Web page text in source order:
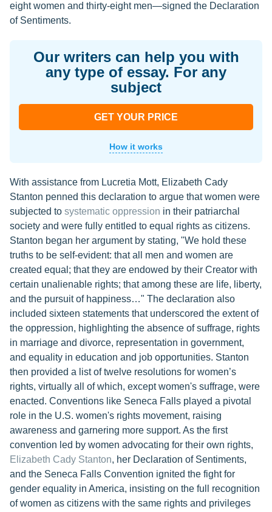
eight women and thirty-eight men—signed the Declaration
of Sentiments.
Our writers can help you with
any type of essay. For any
subject
GET YOUR PRICE
How it works
With assistance from Lucretia Mott, Elizabeth Cady
Stanton penned this declaration to argue that women were
subjected to systematic oppression in their patriarchal
society and were fully entitled to equal rights as citizens.
Stanton began her argument by stating, "We hold these
truths to be self-evident: that all men and women are
created equal; that they are endowed by their Creator with
certain unalienable rights; that among these are life, liberty,
and the pursuit of happiness…" The declaration also
included sixteen statements that underscored the extent of
the oppression, highlighting the absence of suffrage, rights
in marriage and divorce, representation in government,
and equality in education and job opportunities. Stanton
then provided a list of twelve resolutions for women’s
rights, virtually all of which, except women's suffrage, were
enacted. Conventions like Seneca Falls played a pivotal
role in the U.S. women's rights movement, raising
awareness and garnering more support. As the first
convention led by women advocating for their own rights,
Elizabeth Cady Stanton, her Declaration of Sentiments,
and the Seneca Falls Convention ignited the fight for
gender equality in America, insisting on the full recognition
of women as citizens with the same rights and privileges